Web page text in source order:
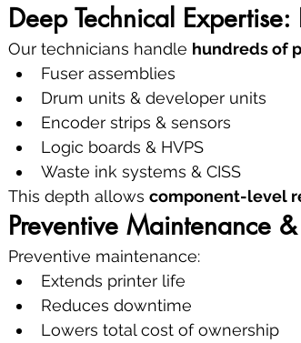
Deep Technical
Our technicians handle hundreds of
Fuser assemblies
Drum units & developer units
Encoder strips & sensors
Logic boards & HVPS
Waste ink systems & CISS
This depth allows component-level
Preventive Maintenance
Preventive maintenance:
Extends printer life
Reduces downtime
Lowers total cost of ownership